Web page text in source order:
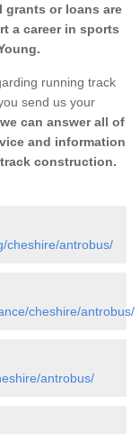
grants or loans are
a career in sports
running track
send us your
can answer all of
and information
construction.
cheshire/antrobus/
cheshire/antrobus/
antrobus/